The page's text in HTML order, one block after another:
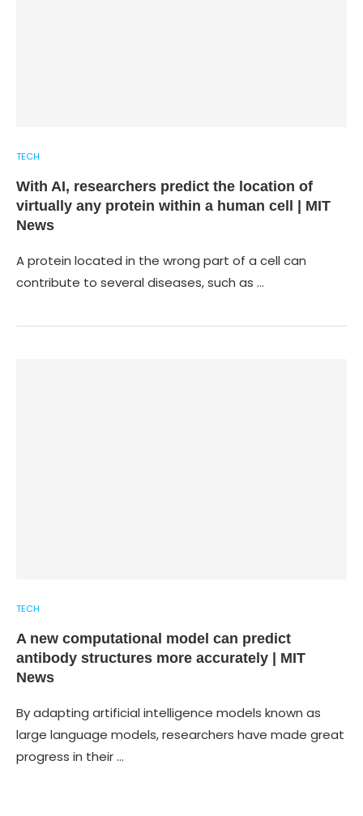
TECH
With AI, researchers predict the location of
virtually any protein within a human cell | MIT
News
A protein located in the wrong part of a cell can
contribute to several diseases, such as …
TECH
A new computational model can predict
antibody structures more accurately | MIT
News
By adapting artificial intelligence models known as
large language models, researchers have made great
progress in their …